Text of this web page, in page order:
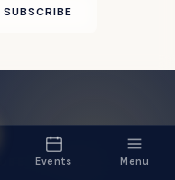
SUBSCRIBE
CHANNEL
Events Menu